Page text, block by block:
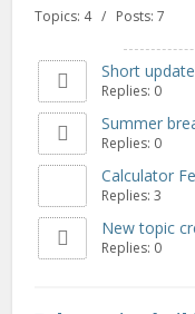
Topics: 4 / Posts: 7
Short update
Replies: 0
Summer
Replies: 0
Calculator
Replies: 3
New topic
Replies: 0